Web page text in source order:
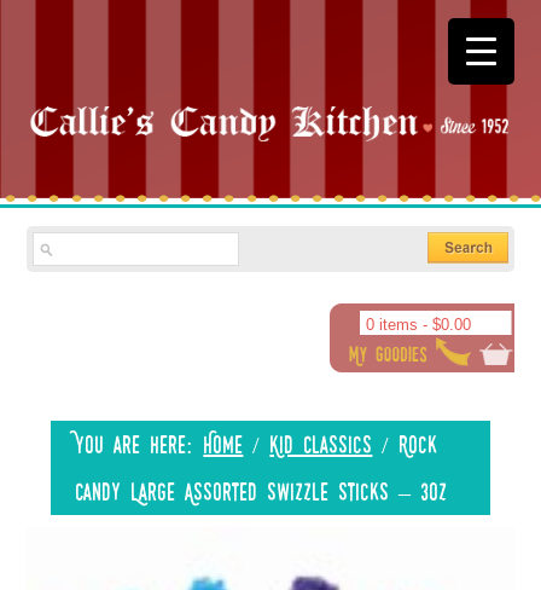
0 items - $0.00
You are here: Home / Kid Classics / Rock
Candy Large Assorted Swizzle Sticks – 3oz